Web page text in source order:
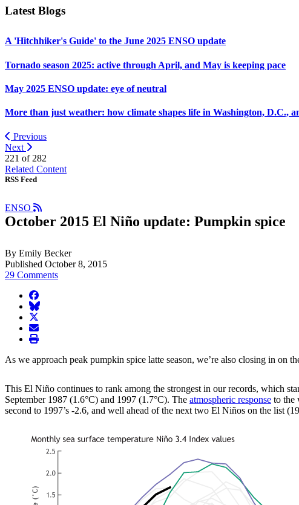
Latest Blogs
A 'Hitchhiker's Guide' to the June 2025 ENSO update
Tornado season 2025: active through April, and May is keeping pace
May 2025 ENSO update: eye of neutral
More than just weather: how climate shapes life in Washington, D.C.,
Previous
Next
221 of 282
Related Content
RSS Feed
ENSO
October 2015 El Niño update: Pumpkin spice
By Emily Becker
Published October 8, 2015
29 Comments
facebook
BlueSky
twitter
envelope
print
As we approach peak pumpkin spice latte season, we’re also closing in on
This El Niño continues to rank among the strongest in our records, which
September 1987 (1.6°C) and 1997 (1.7°C). The atmospheric response to the
second to 1997’s -2.6, and well ahead of the next two El Niños on the list